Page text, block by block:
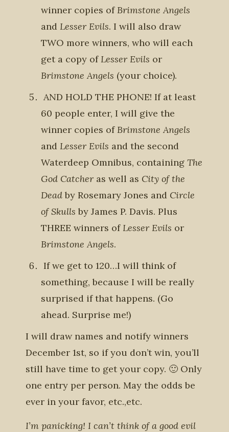
winner copies ofBrimstone Angels
and Lesser Evils. I will also draw
TWO more winners, who will each
get a copy ofLesser Evils or
Brimstone Angels (your choice).
AND HOLD THE PHONE! If at least
60 people enter, I will give the
winner copies ofBrimstone Angels
and Lesser Evils and the second
Waterdeep Omnibus, containing The
God Catcher as well as City of the
Deadby Rosemary Jones and Circle
of Skulls by James P. Davis. Plus
THREE winners ofLesser Evils or
Brimstone Angels.
If we get to 120…I will think of
something, because I will be really
surprised if that happens. (Go
ahead. Surprise me!)
I will draw names and notify winners
December 1st, so if you don’t win, you’ll
still have time to get your copy. 🙂 Only
one entry per person. May the odds be
ever in your favor, etc.,etc.
I’m panicking! I can’t think of a good evil